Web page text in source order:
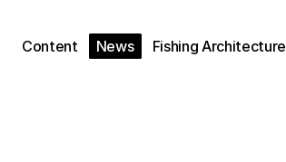
Content News Fishing Architecture